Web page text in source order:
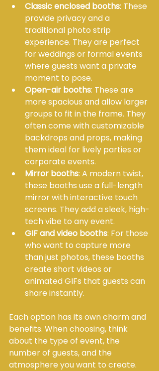
Classic enclosed booths: These
provide privacy and a
traditional photo strip
experience. They are perfect
for weddings or formal events
where guests want a private
moment to pose.
Open-air booths: These are
more spacious and allow larger
groups to fit in the frame. They
often come with customizable
backdrops and props, making
them ideal for lively parties or
corporate events.
Mirror booths: A modern twist,
these booths use a full-length
mirror with interactive touch
screens. They add a sleek, high-
tech vibe to any event.
GIF and video booths: For those
who want to capture more
than just photos, these booths
create short videos or
animated GIFs that guests can
share instantly.
Each option has its own charm and
benefits. When choosing, think
about the type of event, the
number of guests, and the
atmosphere you want to create.